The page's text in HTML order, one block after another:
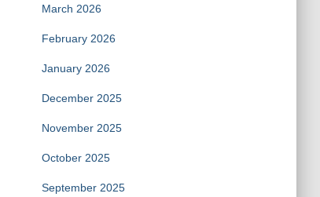
March 2026
February 2026
January 2026
December 2025
November 2025
October 2025
September 2025